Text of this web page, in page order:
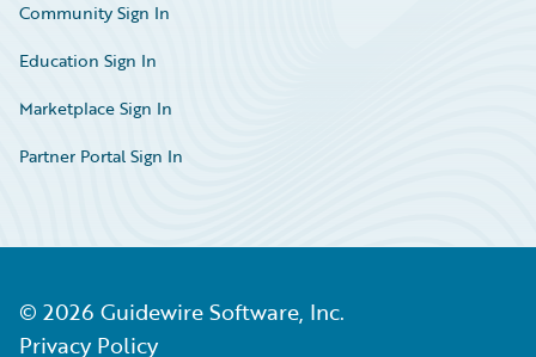
Community Sign In
Education Sign In
Marketplace Sign In
Partner Portal Sign In
© 2026 Guidewire Software, Inc.
Privacy Policy